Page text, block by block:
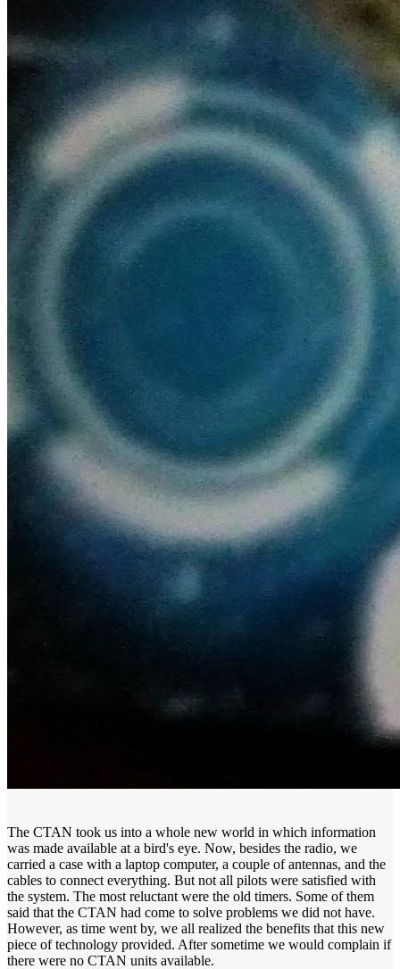
The CTAN took us into a whole new world in which information
was made available at a bird's eye. Now, besides the radio, we
carried a case with a laptop computer, a couple of antennas, and the
cables to connect everything. But not all pilots were satisfied with
the system. The most reluctant were the old timers. Some of them
said that the CTAN had come to solve problems we did not have.
However, as time went by, we all realized the benefits that this new
piece of technology provided. After sometime we would complain if
there were no CTAN units available.